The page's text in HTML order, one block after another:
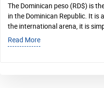
The Dominican peso (RD$) is
in the Dominican Republic. It is
the international arena, it is
Read More